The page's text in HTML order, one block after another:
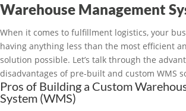
Warehouse Management
When it comes to fulfillment logistics, your
having anything less than the most efficient
solution possible. Let’s talk through the
disadvantages of pre-built and custom WMS
Pros of Building a Custom
System (WMS)